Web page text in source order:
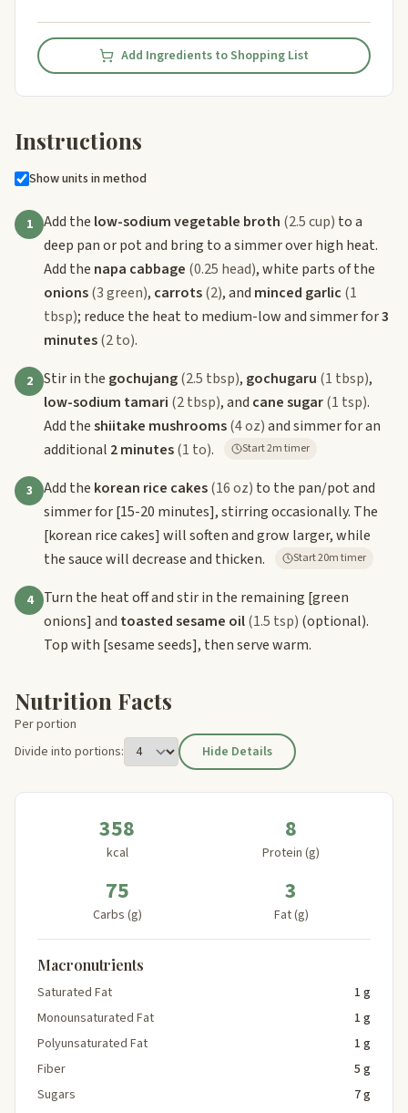
Add Ingredients to Shopping List
Instructions
Show units in method
1 Add the low-sodium vegetable broth (2.5 cup) to a
deep pan or pot and bring to a simmer over high heat.
Add the napa cabbage (0.25 head), white parts of the
onions(3 green), carrots(2), and minced garlic (1
tbsp); reduce the heat to medium-low and simmer for3
minutes(2 to).
2 Stir in the gochujang(2.5 tbsp), gochugaru (1 tbsp),
low-sodium tamari (2 tbsp), and cane sugar(1 tsp).
Add theshiitake mushrooms(4 oz)and simmer for an
additional 2 minutes(1 to). Start 2m timer
3 Add the korean rice cakes(16 oz) to the pan/pot and
simmer for[15-20 minutes], stirring occasionally. The
[korean rice cakes] will soften and grow larger, while
the sauce will decrease and thicken.
Start 20m timer
4 Turn the heat off and stir in the remaining [green
onions] and toasted sesame oil(1.5 tsp) (optional).
Top with [sesame seeds], then serve warm.
Nutrition Facts
Per portion
Divide into portions:
Hide Details
358
kcal
8
Protein (g)
75
Carbs (g)
3
Fat (g)
Macronutrients
Saturated Fat
1 g
Monounsaturated Fat
1 g
Polyunsaturated Fat
1 g
Fiber
5 g
Sugars
7 g